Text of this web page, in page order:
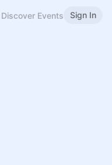
Discover Events Sign In